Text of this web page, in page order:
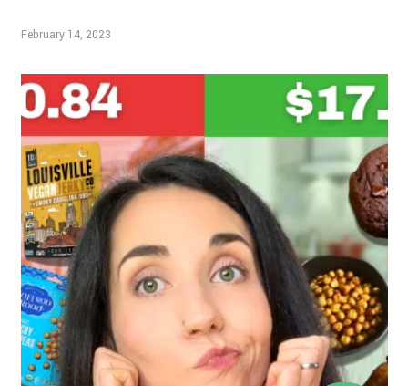
February 14, 2023